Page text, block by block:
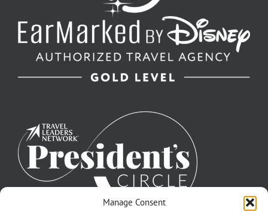
Manage Consent